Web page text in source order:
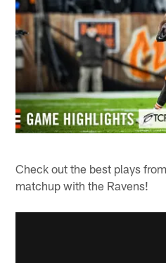
Check out the best plays
matchup with the Ravens!